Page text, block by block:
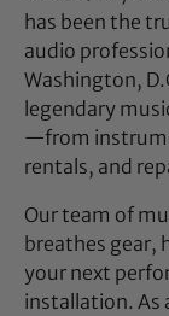
has been the
audio
Washington,
legendary
—from
rentals, and
Our team of
breathes gear,
your next
installation. As